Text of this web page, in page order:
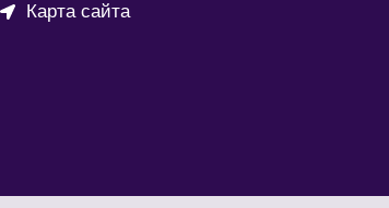
Карта сайта